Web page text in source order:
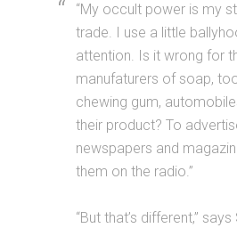
“My occult power is my
trade. I use a little
attention. Is it wrong for
manufaturers of soap,
chewing gum,
their product? To
newspapers and
them on the radio.”
“But that’s different,” says